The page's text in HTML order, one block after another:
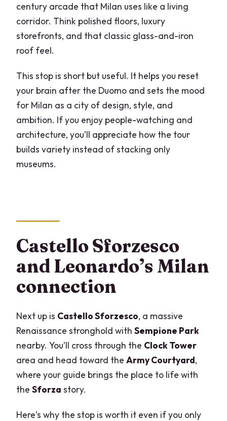
century arcade that Milan uses like a living
corridor. Think polished floors, luxury
storefronts, and that classic glass-and-iron
roof feel.
This stop is short but useful. It helps you reset
your brain after the Duomo and sets the mood
for Milan as a city of design, style, and
ambition. If you enjoy people-watching and
architecture, you’ll appreciate how the tour
builds variety instead of stacking only
museums.
Castello Sforzesco
and Leonardo’s Milan
connection
Next up is Castello Sforzesco, a massive
Renaissance stronghold withSempione Park
nearby. You’ll cross through the Clock Tower
area and head toward theArmy Courtyard,
where your guide brings the place to life with
theSforza story.
Here’s why the stop is worth it even if you only